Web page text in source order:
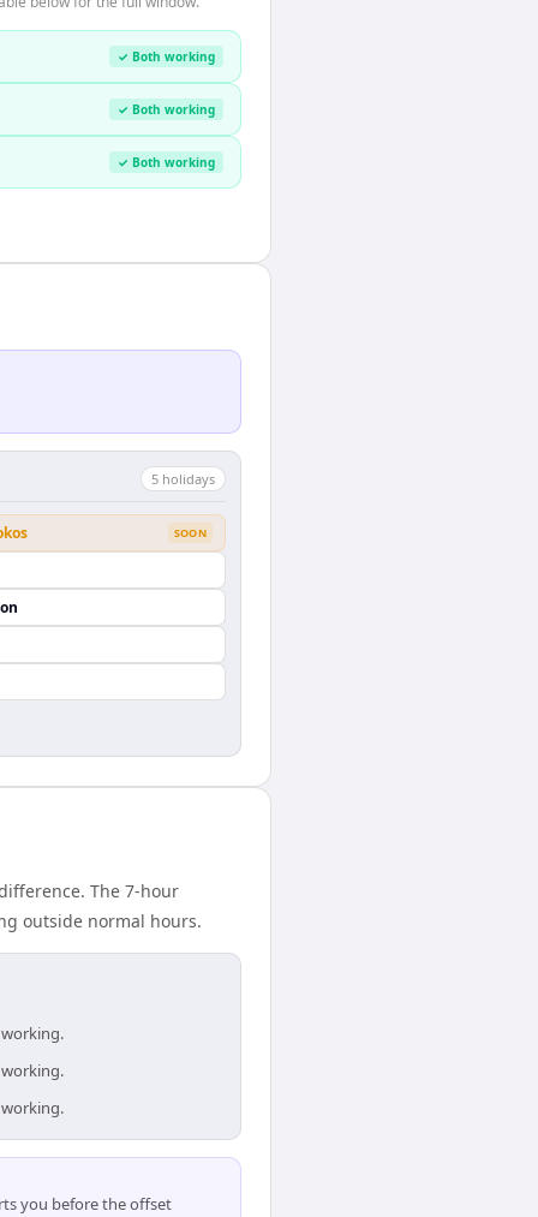
✓ Both working
✓ Both working
✓ Both working
5 holidays
SOON
The 7-hour
outside normal hours.
you before the offset